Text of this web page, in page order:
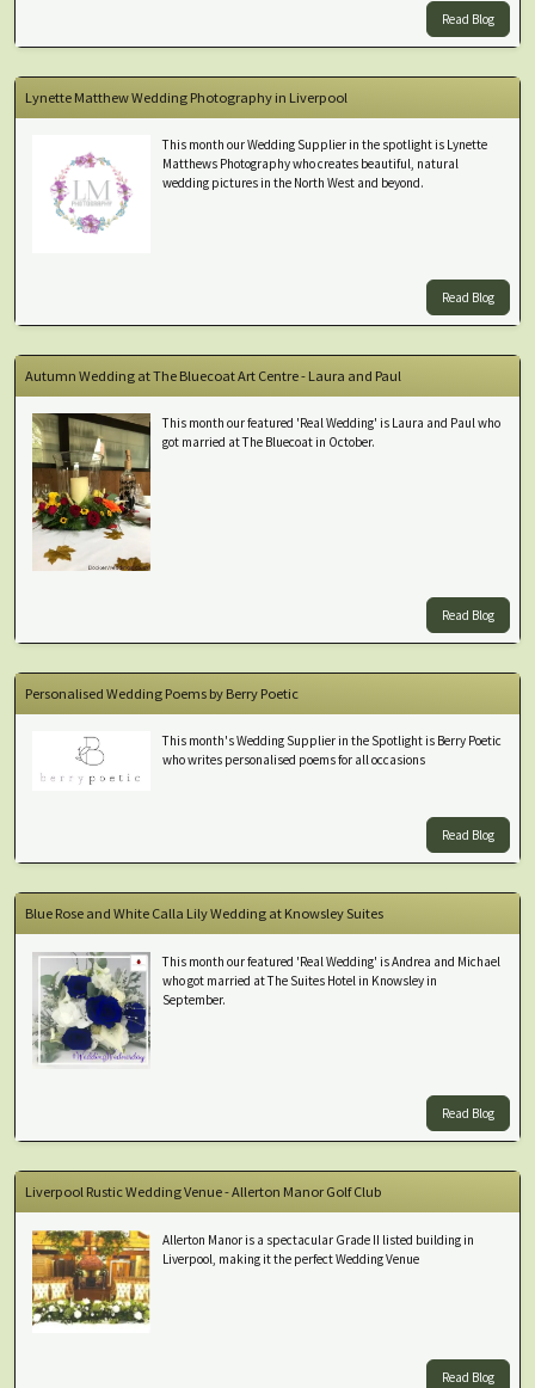
Read Blog
Lynette Matthew Wedding Photography in Liverpool
This month our Wedding Supplier in the spotlight is Lynette
Matthews Photography who creates beautiful, natural
wedding pictures in the North West and beyond.
Read Blog
Autumn Wedding at The Bluecoat Art Centre - Laura and Paul
This month our featured 'Real Wedding' is Laura and Paul who
got married at The Bluecoat in October.
Read Blog
Personalised Wedding Poems by Berry Poetic
This month's Wedding Supplier in the Spotlight is Berry Poetic
who writes personalised poems for all occasions
Read Blog
Blue Rose and White Calla Lily Wedding at Knowsley Suites
This month our featured 'Real Wedding' is Andrea and Michael
who got married at The Suites Hotel in Knowsley in
September.
Read Blog
Liverpool Rustic Wedding Venue - Allerton Manor Golf Club
Allerton Manor is a spectacular Grade II listed building in
Liverpool, making it the perfect Wedding Venue
Read Blog